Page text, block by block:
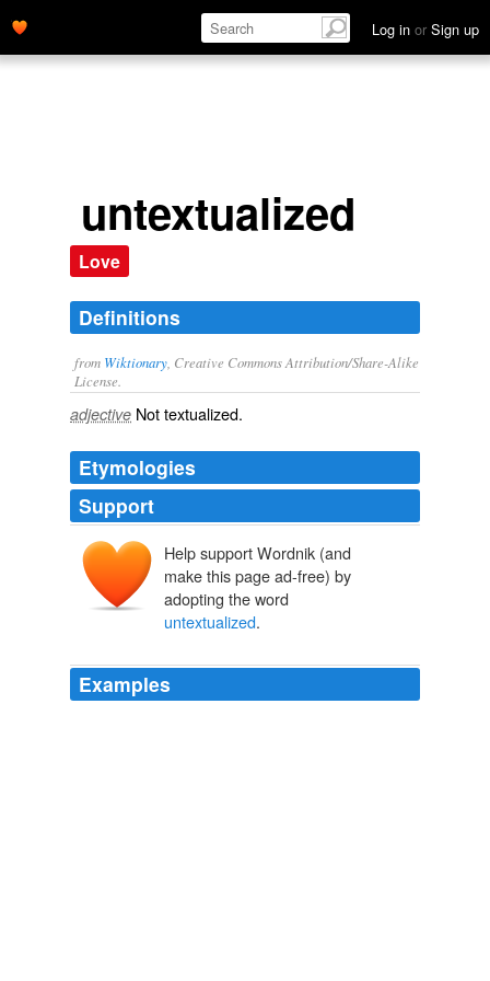
Log in or Sign up
untextualized
Love
Definitions
from Wiktionary , Creative Commons Attribution/Share-Alike
License.
adjective Nottextualized.
Etymologies
Support
Help support Wordnik (and
make this page ad-free) by
adopting the word
untextualized.
Examples